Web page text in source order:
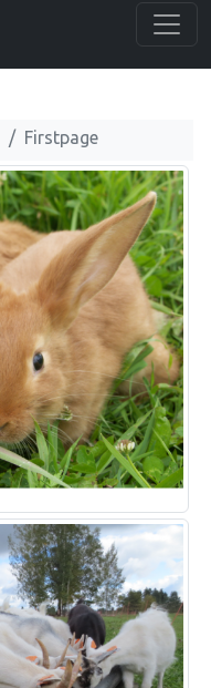
Firstpage